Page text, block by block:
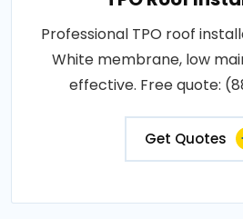
Professional TPO roof
White membrane, low
effective. Free quote:
Get Quotes